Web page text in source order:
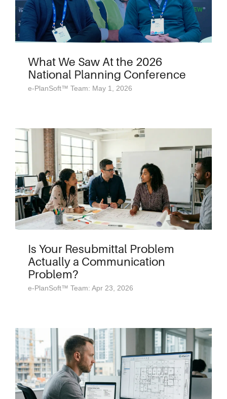
What We Saw At the 2026
National Planning Conference
e-PlanSoft™ Team: May 1, 2026
Is Your Resubmittal Problem
Actually a Communication
Problem?
e-PlanSoft™ Team: Apr 23, 2026